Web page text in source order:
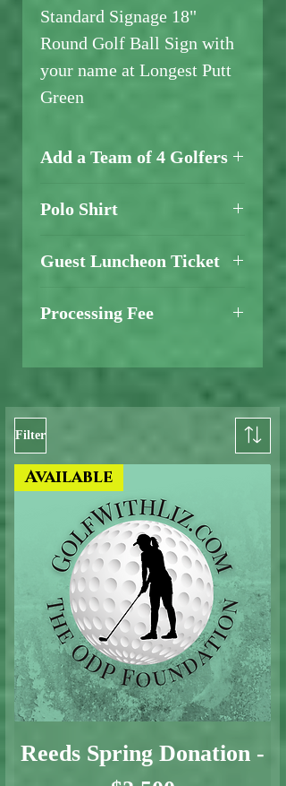
Standard Signage 18"
Round Golf Ball Sign with
your name at Longest Putt
Green
Add a Team of 4 Golfers
Here
Polo Shirt
Guest Luncheon Ticket
Ticket- $20
Processing Fee
Filter
Available
Reeds Spring Donation -